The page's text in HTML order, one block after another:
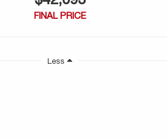
FINAL PRICE
Less